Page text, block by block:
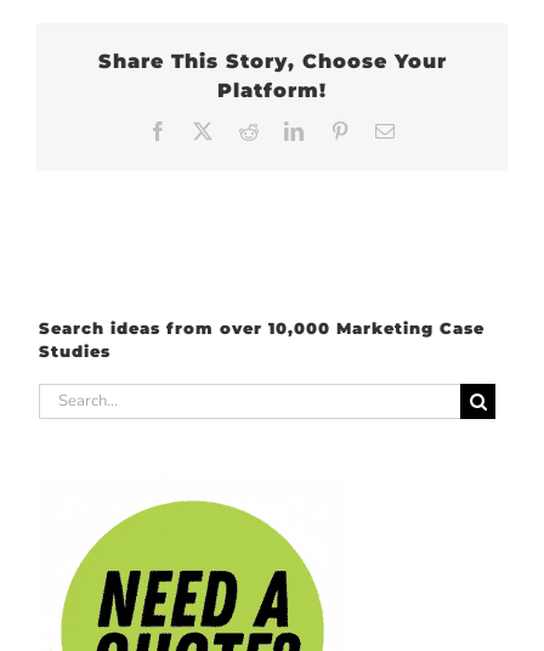
Share This Story, Choose Your
Platform!
Facebook RedditLinkedInPinterest
Search ideas from over 10,000 Marketing Case
Studies
Search
for: